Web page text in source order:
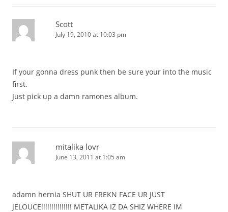
Scott
July 19, 2010 at 10:03 pm
If your gonna dress punk then be sure your into the music
first.
Just pick up a damn ramones album.
mitalika lovr
June 13, 2011 at 1:05 am
adamn hernia SHUT UR FREKN FACE UR JUST
JELOUCE!!!!!!!!!!!!!!! METALIKA IZ DA SHIZ WHERE IM